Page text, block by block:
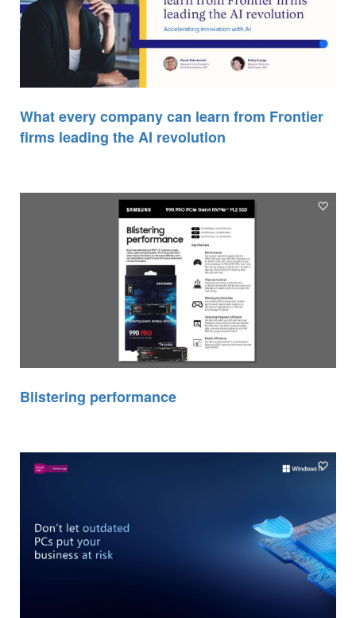
What every company can learn from Frontier
firms leading the AI revolution
Blistering performance